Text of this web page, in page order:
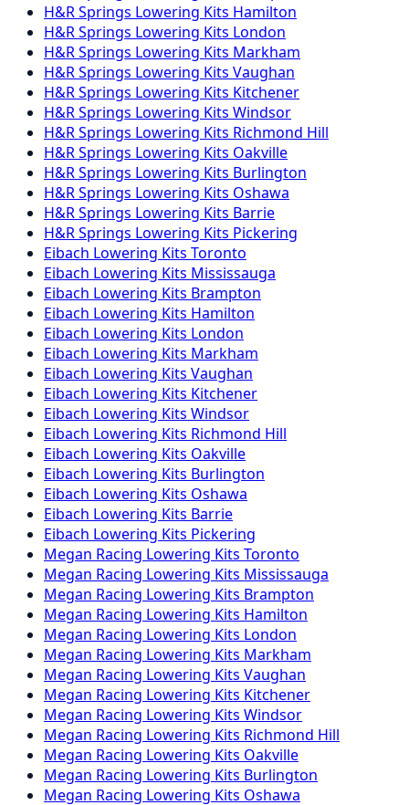
H&R Springs Lowering Kits Hamilton
H&R Springs Lowering Kits London
H&R Springs Lowering Kits Markham
H&R Springs Lowering Kits Vaughan
H&R Springs Lowering Kits Kitchener
H&R Springs Lowering Kits Windsor
H&R Springs Lowering Kits Richmond Hill
H&R Springs Lowering Kits Oakville
H&R Springs Lowering Kits Burlington
H&R Springs Lowering Kits Oshawa
H&R Springs Lowering Kits Barrie
H&R Springs Lowering Kits Pickering
Eibach Lowering Kits Toronto
Eibach Lowering Kits Mississauga
Eibach Lowering Kits Brampton
Eibach Lowering Kits Hamilton
Eibach Lowering Kits London
Eibach Lowering Kits Markham
Eibach Lowering Kits Vaughan
Eibach Lowering Kits Kitchener
Eibach Lowering Kits Windsor
Eibach Lowering Kits Richmond Hill
Eibach Lowering Kits Oakville
Eibach Lowering Kits Burlington
Eibach Lowering Kits Oshawa
Eibach Lowering Kits Barrie
Eibach Lowering Kits Pickering
Megan Racing Lowering Kits Toronto
Megan Racing Lowering Kits Mississauga
Megan Racing Lowering Kits Brampton
Megan Racing Lowering Kits Hamilton
Megan Racing Lowering Kits London
Megan Racing Lowering Kits Markham
Megan Racing Lowering Kits Vaughan
Megan Racing Lowering Kits Kitchener
Megan Racing Lowering Kits Windsor
Megan Racing Lowering Kits Richmond Hill
Megan Racing Lowering Kits Oakville
Megan Racing Lowering Kits Burlington
Megan Racing Lowering Kits Oshawa